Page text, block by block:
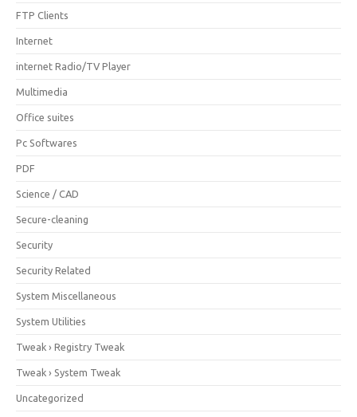
FTP Clients
Internet
internet Radio/TV Player
Multimedia
Office suites
Pc Softwares
PDF
Science / CAD
Secure-cleaning
Security
Security Related
System Miscellaneous
System Utilities
Tweak › Registry Tweak
Tweak › System Tweak
Uncategorized